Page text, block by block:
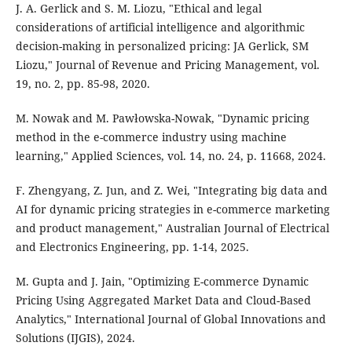
J. A. Gerlick and S. M. Liozu, "Ethical and legal
considerations of artificial intelligence and algorithmic
decision-making in personalized pricing: JA Gerlick, SM
Liozu," Journal of Revenue and Pricing Management, vol.
19, no. 2, pp. 85-98, 2020.
M. Nowak and M. Pawłowska-Nowak, "Dynamic pricing
method in the e-commerce industry using machine
learning," Applied Sciences, vol. 14, no. 24, p. 11668, 2024.
F. Zhengyang, Z. Jun, and Z. Wei, "Integrating big data and
AI for dynamic pricing strategies in e-commerce marketing
and product management," Australian Journal of Electrical
and Electronics Engineering, pp. 1-14, 2025.
M. Gupta and J. Jain, "Optimizing E-commerce Dynamic
Pricing Using Aggregated Market Data and Cloud-Based
Analytics," International Journal of Global Innovations and
Solutions (IJGIS), 2024.